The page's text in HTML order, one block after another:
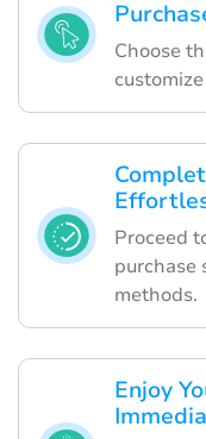
Choose
Proceed
purchase
methods.
Enjoy